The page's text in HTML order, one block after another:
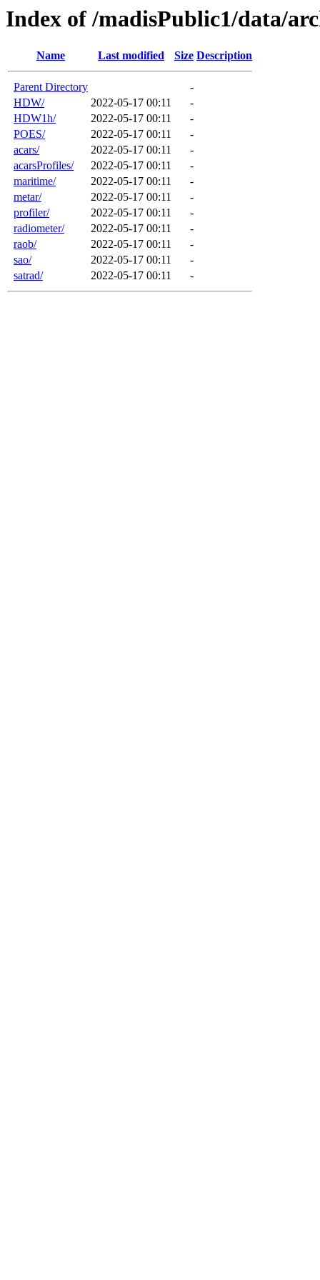
Index of /madisPublic1/data/
Name Last modified Size Description
Parent Directory
-
HDW/
2022-05-17 00:11
-
HDW1h/
2022-05-17 00:11
-
POES/
2022-05-17 00:11
-
acars/
2022-05-17 00:11
-
acarsProfiles/
2022-05-17 00:11
-
maritime/
2022-05-17 00:11
-
metar/
2022-05-17 00:11
-
profiler/
2022-05-17 00:11
-
radiometer/
2022-05-17 00:11
-
raob/
2022-05-17 00:11
-
sao/
2022-05-17 00:11
-
satrad/
2022-05-17 00:11 -